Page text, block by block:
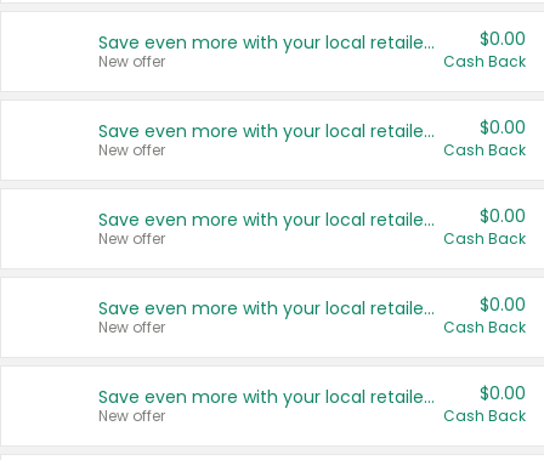
Save even more with your local retailers
New offer
$0.00
Cash Back
Save even more with your local retailers
New offer
$0.00
Cash Back
Save even more with your local retailers
New offer
$0.00
Cash Back
Save even more with your local retailers
New offer
$0.00
Cash Back
Save even more with your local retailers
New offer
$0.00
Cash Back